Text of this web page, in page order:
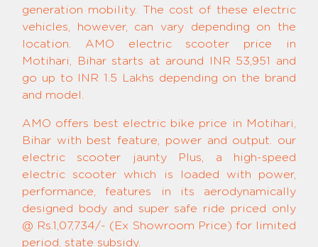
generation mobility. The cost of these electric
vehicles, however, can vary depending on the
location. AMO electric scooter price in
Motihari, Bihar starts at around INR 53,951 and
go up to INR 1.5 Lakhs depending on the brand
and model.
AMO offers best electric bike price in Motihari,
Bihar with best feature, power and output. our
electric scooter jaunty Plus, a high-speed
electric scooter which is loaded with power,
performance, features in its aerodynamically
designed body and super safe ride priced only
@ Rs.1,07,734/- (Ex Showroom Price) for limited
period, state subsidy.